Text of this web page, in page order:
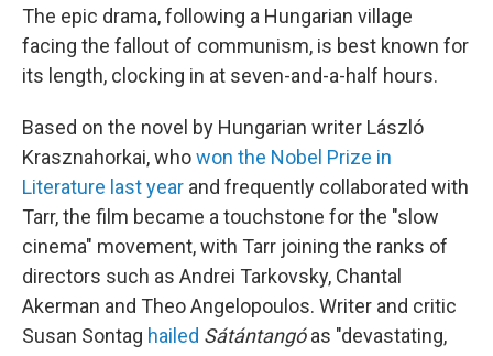
The epic drama, following a Hungarian village
facing the fallout of communism, is best known for
its length, clocking in at seven-and-a-half hours.
Based on the novel by Hungarian writer László
Krasznahorkai, whowon the Nobel Prize in
Literature last year and frequently collaborated with
Tarr, the film became a touchstone for the "slow
cinema" movement, with Tarr joining the ranks of
directors such as Andrei Tarkovsky, Chantal
Akerman and Theo Angelopoulos. Writer and critic
Susan Sontag hailed Sátántangóas "devastating,